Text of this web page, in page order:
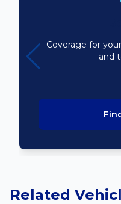
Coverage for
and
Related